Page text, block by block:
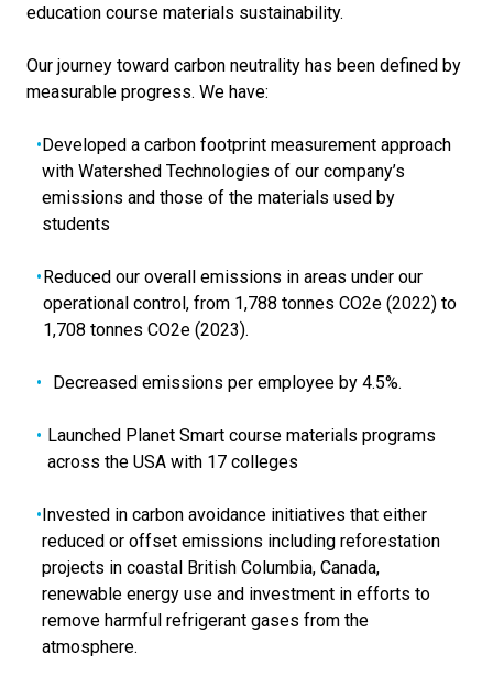
education course materials sustainability.
Our journey toward carbon neutrality has been defined by
measurable progress. We have:
Developed a carbon footprint measurement approach
with Watershed Technologies of our company’s
emissions and those of the materials used by
students
Reduced our overall emissions in areas under our
operational control, from 1,788 tonnes CO2e (2022) to
1,708 tonnes CO2e (2023).
Decreased emissions per employee by 4.5%.
Launched Planet Smart course materials programs
across the USA with 17 colleges
Invested in carbon avoidance initiatives that either
reduced or offset emissions including reforestation
projects in coastal British Columbia, Canada,
renewable energy use and investment in efforts to
remove harmful refrigerant gases from the
atmosphere.